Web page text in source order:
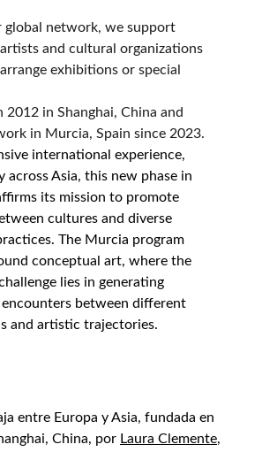
global network, we support
and cultural organizations
exhibitions or special
2012 in Shanghai, China and
in Murcia, Spain since 2023.
international experience,
across Asia, this new phase in
its mission to promote
cultures and diverse
The Murcia program
conceptual art, where the
lies in generating
between different
and artistic trajectories.
entre Europa y Asia, fundada en
China, por Laura Clemente,